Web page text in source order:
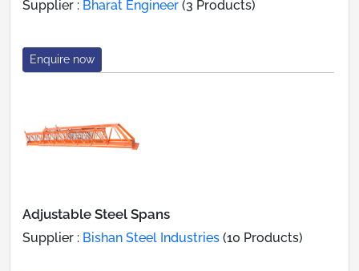
Supplier : Bharat Engineer (3 Products)
Enquire now
Adjustable Steel Spans
Supplier : Bishan Steel Industries (10 Products)